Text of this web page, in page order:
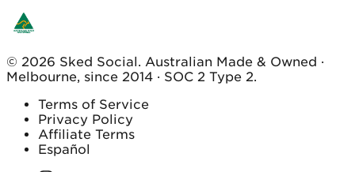
© 2026 Sked Social. Australian Made & Owned ·
Melbourne, since 2014 · SOC 2 Type 2.
Terms of Service
Privacy Policy
Affiliate Terms
Español